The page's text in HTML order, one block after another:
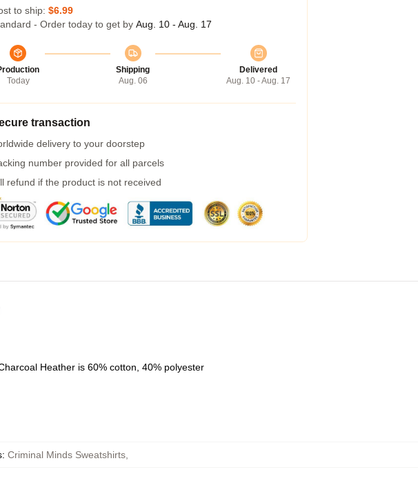
to ship: $6.99
- Order today to get by Aug. 10 - Aug. 17
Today
Shipping
Aug. 06
Delivered
Aug. 10 - Aug. 17
transaction
delivery to your doorstep
number provided for all parcels
refund if the product is not received
Heather is 60% cotton, 40% polyester
: Criminal Minds Sweatshirts